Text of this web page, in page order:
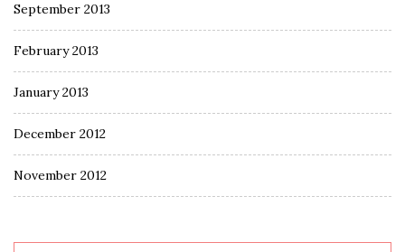
September 2013
February 2013
January 2013
December 2012
November 2012